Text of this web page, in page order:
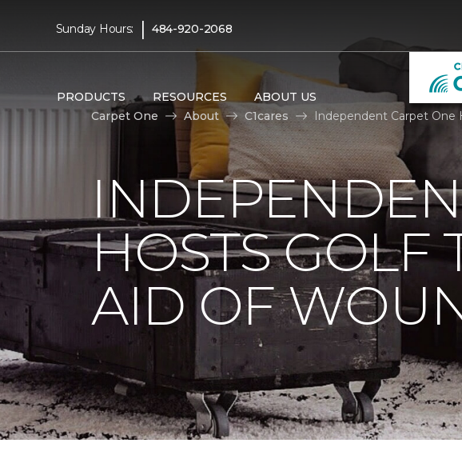
Sunday Hours: | 484-920-2068
PRODUCTS RESOURCES ABOUT US
Carpet One
About C1cares Independent Carpet One
HOSTS GOLF
AID OF